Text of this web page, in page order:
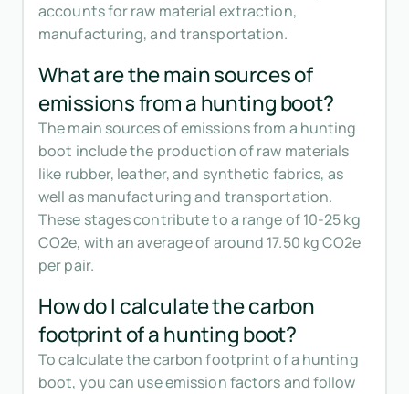
accounts for raw material extraction,
manufacturing, and transportation.
What are the main sources of
emissions from a hunting boot?
The main sources of emissions from a hunting
boot include the production of raw materials
like rubber, leather, and synthetic fabrics, as
well as manufacturing and transportation.
These stages contribute to a range of 10-25 kg
CO2e, with an average of around 17.50 kg CO2e
per pair.
How do I calculate the carbon
footprint of a hunting boot?
To calculate the carbon footprint of a hunting
boot, you can use emission factors and follow